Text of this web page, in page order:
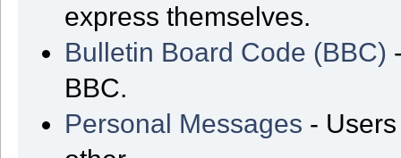
express themselves.
Bulletin Board Code (BBC)
BBC.
Personal Messages -